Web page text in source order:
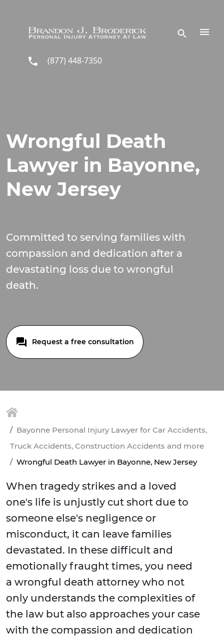
(877) 448-7350
Wrongful Death
Lawyer in Bayonne,
New Jersey
Committed to serving families with
compassion and dedication after a
devastating loss due to wrongful
death.
Request a free consultation
Bayonne Personal Injury Lawyer for Car Accidents,
Truck Accidents, Construction Accidents and more
Wrongful Death Lawyer in Bayonne, New Jersey
When tragedy strikes and a loved
one's life is unjustly cut short due to
someone else's negligence or
misconduct, it can leave families
devastated. In these difficult and
emotionally fraught times, you need
a wrongful death attorney who not
only understands the complexities of
the law but also approaches your case
with the compassion and dedication